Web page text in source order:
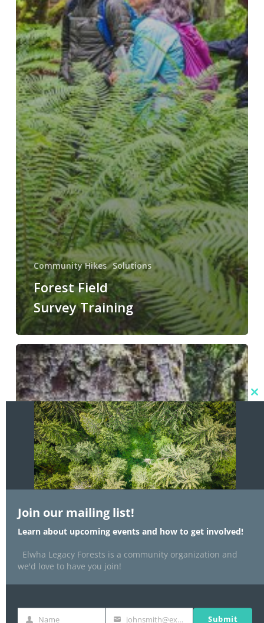
Community Hikes Solutions
Forest Field
Survey Training
Doc
Holliday
U5
Community
Hike
3/29/2025
Join our mailing list!
Learn about upcoming events and how to get involved!
Elwha Legacy Forests is a community organization and
we'd love to have you join!
Name johnsmith@example.com Submit